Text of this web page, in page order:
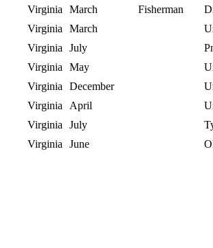
Virginia March Fisherman
Virginia March
Virginia July
Virginia May
Virginia December
Virginia April
Virginia July
Virginia June